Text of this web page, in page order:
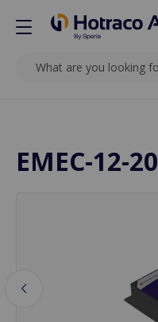
SEARCH
EMEC-12-20